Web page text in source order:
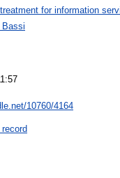
treatment for information
Bassi
10760/4164